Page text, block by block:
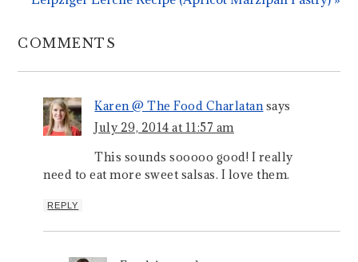
COMMENTS
Karen @ The Food Charlatansays
July 29, 2014 at 11:57 am
This sounds sooooo good! I really
need to eat more sweet salsas. I love them.
REPLY